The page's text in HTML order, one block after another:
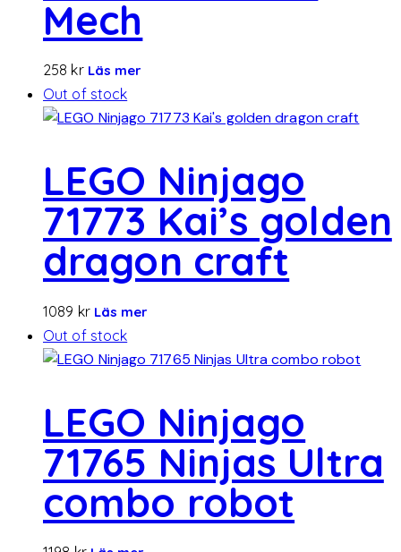
Mech
258 kr Läs mer
Out of stock
LEGO Ninjago
71773 Kai’s golden
dragon craft
1089 kr Läs mer
Out of stock
LEGO Ninjago
71765 Ninjas Ultra
combo robot